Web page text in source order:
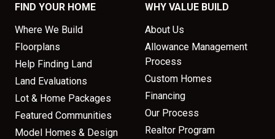
FIND YOUR HOME
Where We Build
Floorplans
Help Finding Land
Land Evaluations
Lot & Home Packages
Featured Communities
Model Homes & Design
WHY VALUE BUILD
About Us
Allowance Management
Process
Custom Homes
Financing
Our Process
Realtor Program